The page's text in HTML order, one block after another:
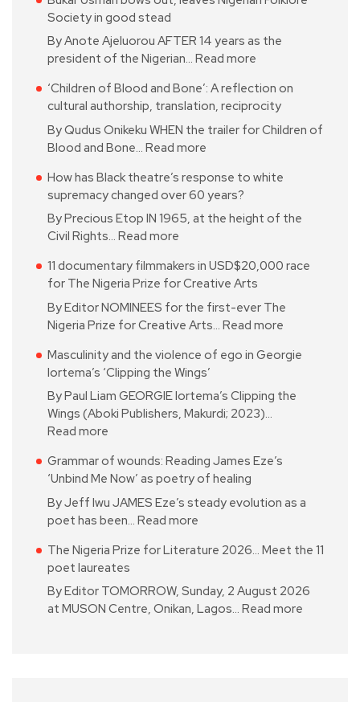
Society in good stead
By Anote Ajeluorou AFTER 14 years as the
president of the Nigerian… Read more
‘Children of Blood and Bone’: A reflection on
cultural authorship, translation, reciprocity
By Qudus Onikeku WHEN the trailer for Children of
Blood and Bone… Read more
How has Black theatre’s response to white
supremacy changed over 60 years?
By Precious Etop IN 1965, at the height of the
Civil Rights… Read more
11 documentary filmmakers in USD$20,000 race
for The Nigeria Prize for Creative Arts
By Editor NOMINEES for the first-ever The
Nigeria Prize for Creative Arts… Read more
Masculinity and the violence of ego in Georgie
Iortema’s ‘Clipping the Wings’
By Paul Liam GEORGIE Iortema’s Clipping the
Wings (Aboki Publishers, Makurdi; 2023)…
Read more
Grammar of wounds: Reading James Eze’s
‘Unbind Me Now’ as poetry of healing
By Jeff Iwu JAMES Eze’s steady evolution as a
poet has been… Read more
The Nigeria Prize for Literature 2026… Meet the 11
poet laureates
By Editor TOMORROW, Sunday, 2 August 2026
at MUSON Centre, Onikan, Lagos… Read more